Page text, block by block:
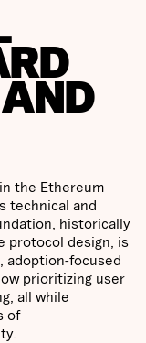
the Ethereum
technical and
historically
protocol design, is
adoption-focused
prioritizing user
all while
of